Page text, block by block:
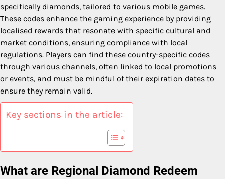
specifically diamonds, tailored to various mobile games.
These codes enhance the gaming experience by providing
localised rewards that resonate with specific cultural and
market conditions, ensuring compliance with local
regulations. Players can find these country-specific codes
through various channels, often linked to local promotions
or events, and must be mindful of their expiration dates to
ensure they remain valid.
Key sections in the article:
What are Regional Diamond Redeem